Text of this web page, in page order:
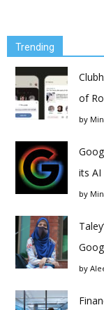
Trending
of
by
its AI
by
by